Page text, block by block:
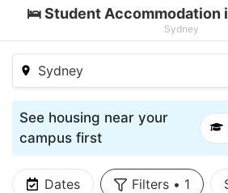
🛌 Student Accommodation
Sydney
Sydney
See housing near your
campus first
Dates Filters • 1